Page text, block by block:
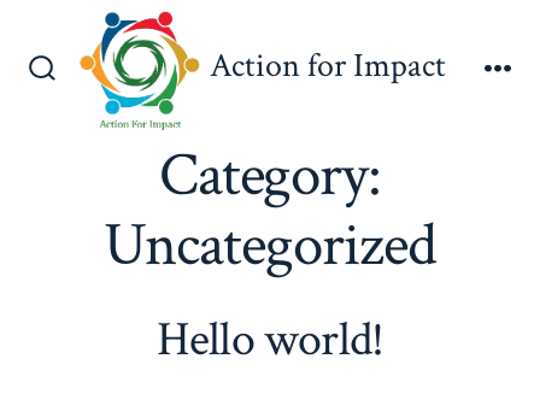
Search
Toggle
Action for Impact
Category:
Uncategorized
Hello world!